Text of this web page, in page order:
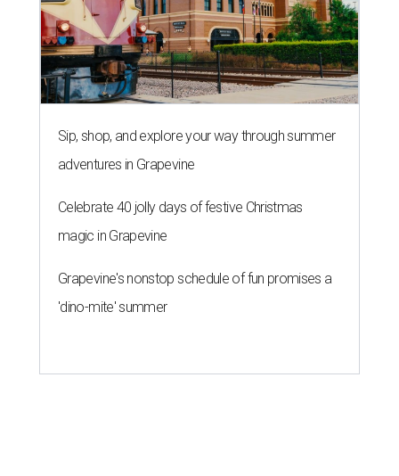
Sip, shop, and explore your way through summer
adventures in Grapevine
Celebrate 40 jolly days of festive Christmas
magic in Grapevine
Grapevine's nonstop schedule of fun promises a
'dino-mite' summer